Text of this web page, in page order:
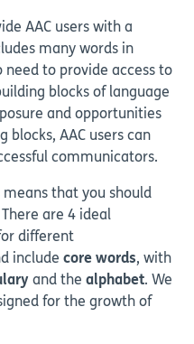
AAC users with a
many words in
need to provide access to
blocks of language
and opportunities
AAC users can
communicators.
that you should
are 4 ideal
different
include core words, with
and the alphabet. We
for the growth of